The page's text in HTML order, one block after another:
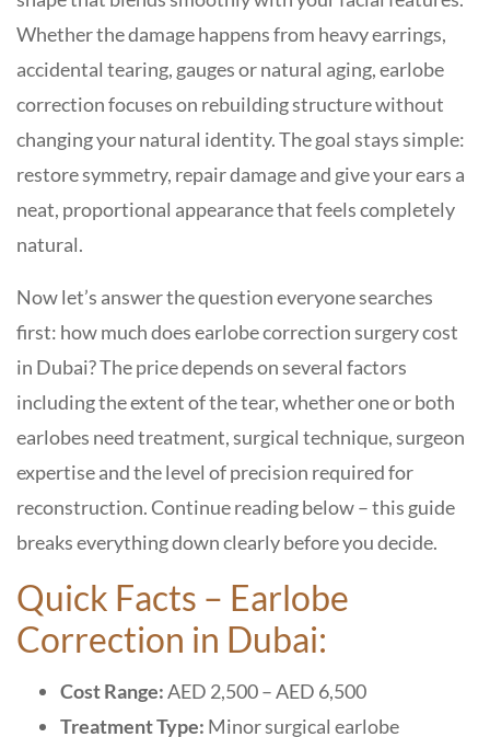
Whether the damage happens from heavy earrings,
accidental tearing, gauges or natural aging, earlobe
correction focuses on rebuilding structure without
changing your natural identity. The goal stays simple:
restore symmetry, repair damage and give your ears a
neat, proportional appearance that feels completely
natural.
Now let’s answer the question everyone searches
first: how much does earlobe correction surgery cost
in Dubai? The price depends on several factors
including the extent of the tear, whether one or both
earlobes need treatment, surgical technique, surgeon
expertise and the level of precision required for
reconstruction. Continue reading below – this guide
breaks everything down clearly before you decide.
Quick Facts – Earlobe
Correction in Dubai:
Cost Range:AED 2,500 – AED 6,500
Treatment Type: Minor surgical earlobe